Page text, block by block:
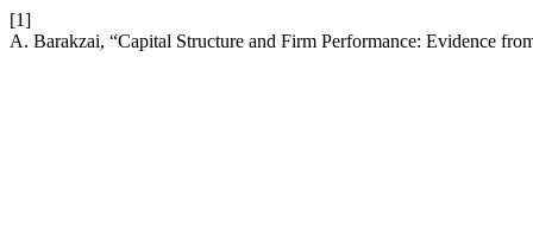
[1]
A. Barakzai, “Capital Structure and Firm Performance: Evidence